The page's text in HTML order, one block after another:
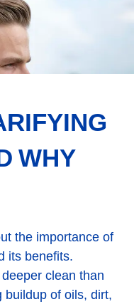
WHY
the importance of
its benefits.
clean than
buildup of oils, dirt,